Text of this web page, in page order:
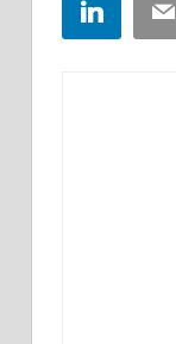
LinkedIn